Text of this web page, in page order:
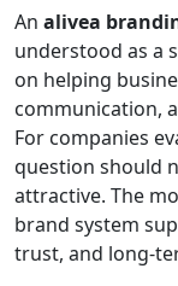
An alivea
understood as a
on helping
communication,
For companies
question should
attractive. The
brand system
trust, and long-